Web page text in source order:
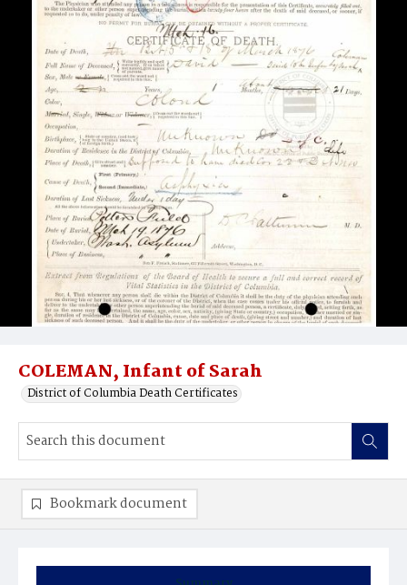
COLEMAN, Infant of Sarah
District of Columbia Death Certificates
Bookmark document